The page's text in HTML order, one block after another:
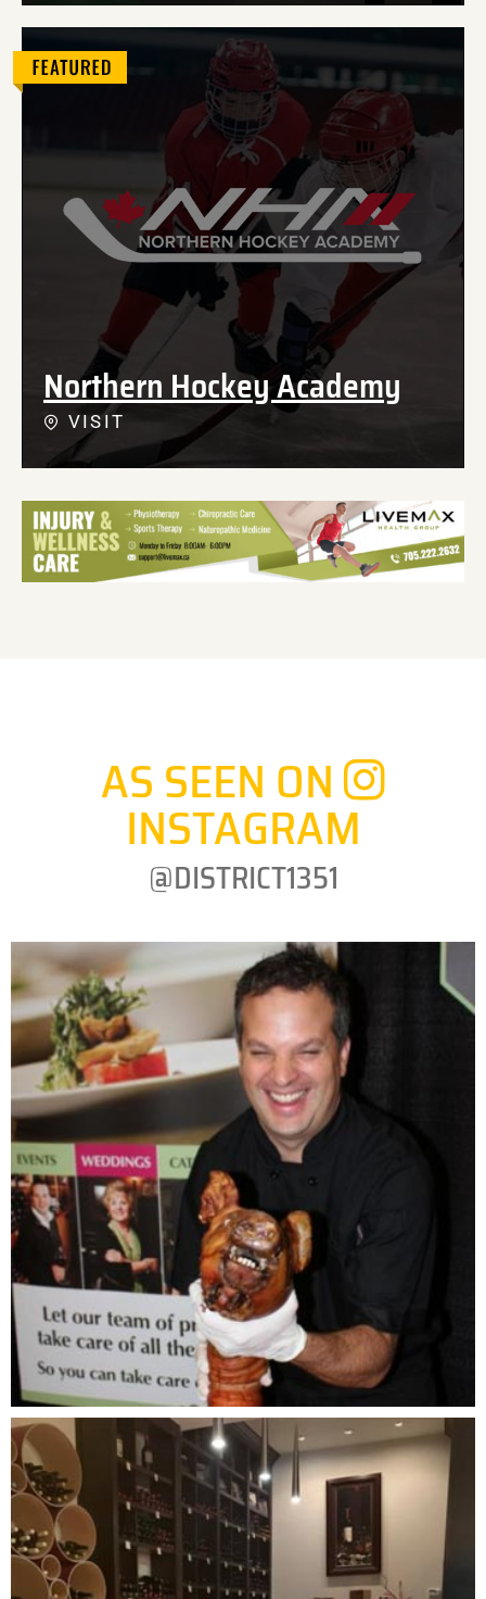
Northern Hockey Academy
VISIT
AS SEEN ON
INSTAGRAM
@DISTRICT1351